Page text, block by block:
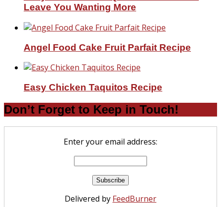
Leave You Wanting More
Angel Food Cake Fruit Parfait Recipe
Easy Chicken Taquitos Recipe
Don’t Forget to Keep in Touch!
Enter your email address:
Delivered by FeedBurner